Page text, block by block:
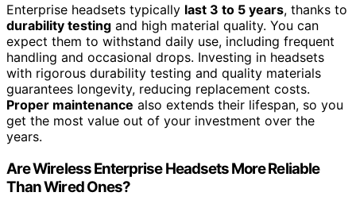
Enterprise headsets typically last 3 to 5 years, thanks to
durability testing and high material quality. You can
expect them to withstand daily use, including frequent
handling and occasional drops. Investing in headsets
with rigorous durability testing and quality materials
guarantees longevity, reducing replacement costs.
Proper maintenance also extends their lifespan, so you
get the most value out of your investment over the
years.
Are Wireless Enterprise Headsets More Reliable
Than Wired Ones?